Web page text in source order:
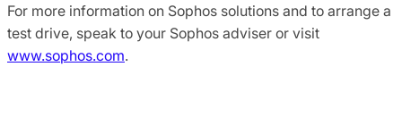
For more information on Sophos solutions and to arrange a
test drive, speak to your Sophos adviser or visit
www.sophos.com.